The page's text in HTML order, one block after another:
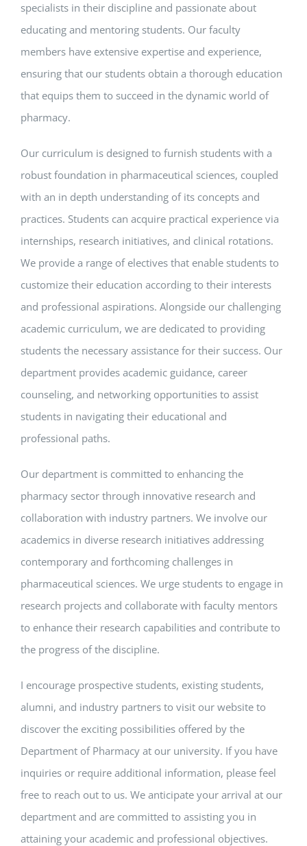
specialists in their discipline and passionate about
educating and mentoring students. Our faculty
members have extensive expertise and experience,
ensuring that our students obtain a thorough education
that equips them to succeed in the dynamic world of
pharmacy.
Our curriculum is designed to furnish students with a
robust foundation in pharmaceutical sciences, coupled
with an in depth understanding of its concepts and
practices. Students can acquire practical experience via
internships, research initiatives, and clinical rotations.
We provide a range of electives that enable students to
customize their education according to their interests
and professional aspirations. Alongside our challenging
academic curriculum, we are dedicated to providing
students the necessary assistance for their success. Our
department provides academic guidance, career
counseling, and networking opportunities to assist
students in navigating their educational and
professional paths.
Our department is committed to enhancing the
pharmacy sector through innovative research and
collaboration with industry partners. We involve our
academics in diverse research initiatives addressing
contemporary and forthcoming challenges in
pharmaceutical sciences. We urge students to engage in
research projects and collaborate with faculty mentors
to enhance their research capabilities and contribute to
the progress of the discipline.
I encourage prospective students, existing students,
alumni, and industry partners to visit our website to
discover the exciting possibilities offered by the
Department of Pharmacy at our university. If you have
inquiries or require additional information, please feel
free to reach out to us. We anticipate your arrival at our
department and are committed to assisting you in
attaining your academic and professional objectives.